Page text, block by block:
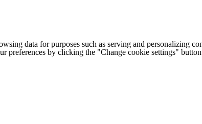
data for purposes such as serving and personalizing
preferences by clicking the "Change cookie settings"